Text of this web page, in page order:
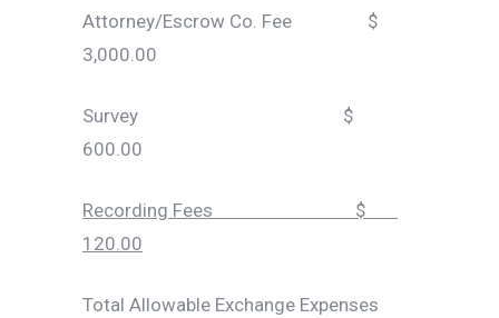
Attorney/Escrow Co. Fee $
3,000.00
Survey $
600.00
Recording Fees $
120.00
Total Allowable Exchange Expenses